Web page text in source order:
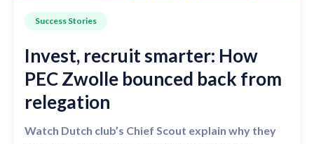
Success Stories
Invest, recruit smarter: How
PEC Zwolle bounced back from
relegation
Watch Dutch club’s Chief Scout explain why they